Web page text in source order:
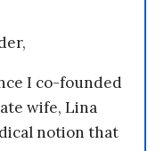
I co-founded
wife, Lina
notion that